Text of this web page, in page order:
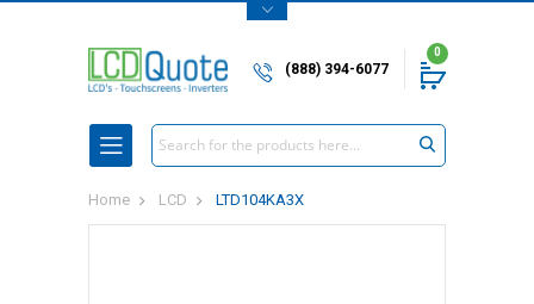
(888) 394-6077
0
Search
Home LCD LTD104KA3X